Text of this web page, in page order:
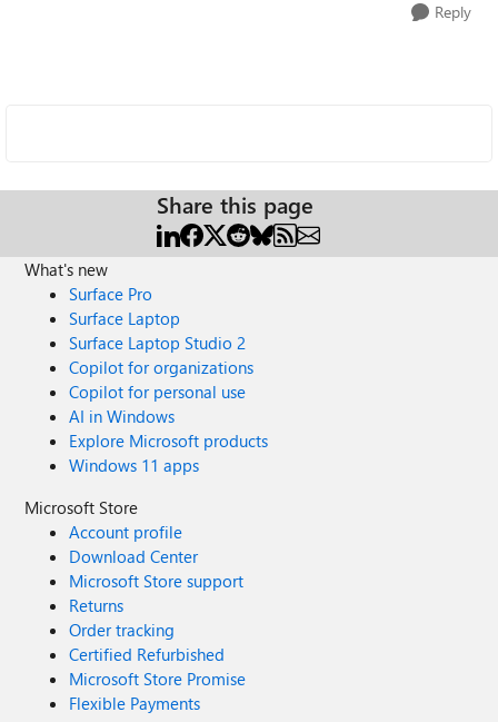
Reply
Share this page
What's new
Surface Pro
Surface Laptop
Surface Laptop Studio 2
Copilot for organizations
Copilot for personal use
AI in Windows
Explore Microsoft products
Windows 11 apps
Microsoft Store
Account profile
Download Center
Microsoft Store support
Returns
Order tracking
Certified Refurbished
Microsoft Store Promise
Flexible Payments